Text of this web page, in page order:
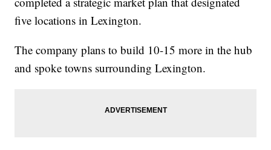
five locations in Lexington.
The company plans to build 10-15 more in the hub
and spoke towns surrounding Lexington.